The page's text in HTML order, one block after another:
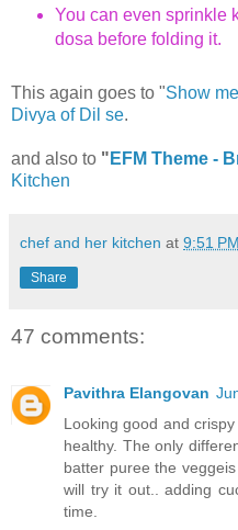
You can even sprinkle
dosa before folding it.
This again goes to "Show
Divya of Dil se.
and also to " EFM Theme -
Kitchen
chef and her kitchen at 9:51 PM
Share
47 comments:
Pavithra Elangovan
Looking good and
healthy. The only
batter puree the
will try it out.. adding
time.